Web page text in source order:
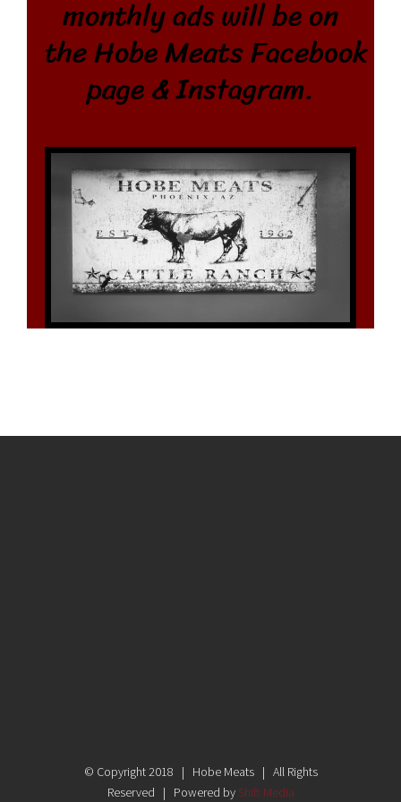
monthly ads will be on
the Hobe MeatsFacebook
page &Instagram.
© Copyright 2018 | Hobe Meats | All Rights
Reserved | Powered by Shift Media